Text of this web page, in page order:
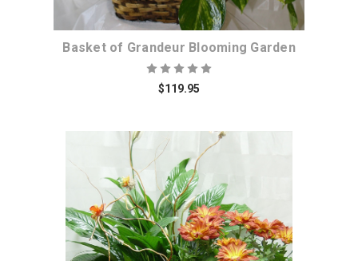
Basket of Grandeur Blooming Garden
$119.95